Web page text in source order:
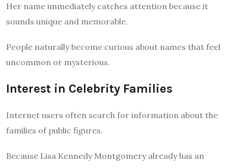
Her name immediately catches attention because it
sounds unique and memorable.
People naturally become curious about names that feel
uncommon or mysterious.
Interest in Celebrity Families
Internet users often search for information about the
families of public figures.
Because Lisa Kennedy Montgomery already has an